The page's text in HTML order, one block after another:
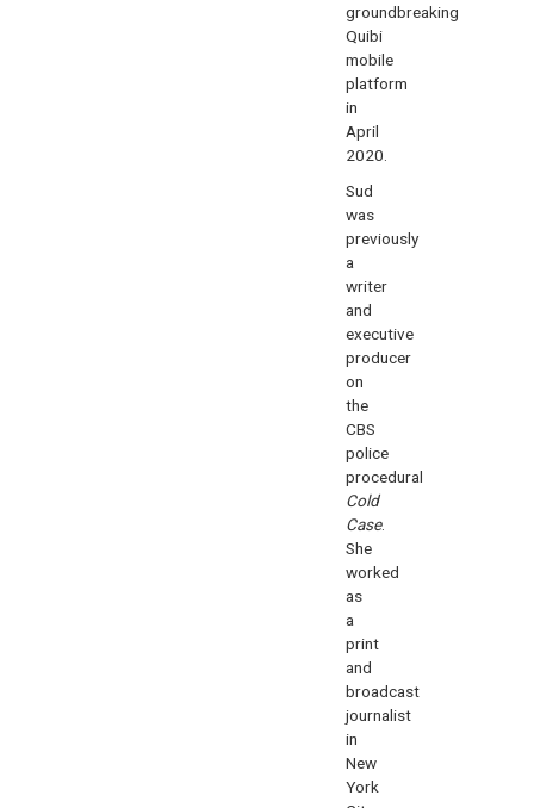
groundbreaking
Quibi
mobile
platform
in
April
2020.
Sud
was
previously
a
writer
and
executive
producer
on
the
CBS
police
procedural
Cold
Case.
She
worked
as
a
print
and
broadcast
journalist
in
New
York